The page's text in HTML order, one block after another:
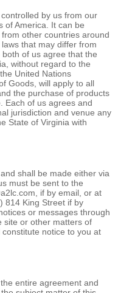
by us from our
of America. It can be
other countries around
that may differ from
of us agree that the
without regard to the
United Nations
Goods, will apply to all
the purchase of products
Each of us agrees and
jurisdiction and venue any
State of Virginia with
shall be made either via
must be sent to the
if by email, or at
814 King Street if by
or messages through
site or other matters of
notice to you at
entire agreement and